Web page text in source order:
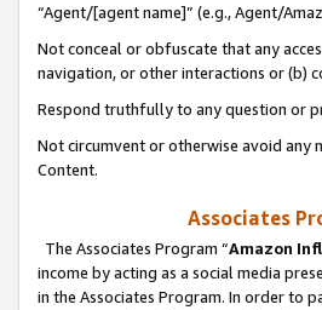
“Agent/[agent name]” (e.g., Agent/
Not conceal or obfuscate that any
navigation, or other interactions or (b)
Respond truthfully to any question or
Not circumvent or otherwise avoid any
Content.
Associates
The Associates Program “Amazon
income by acting as a social media
in the Associates Program. In order to